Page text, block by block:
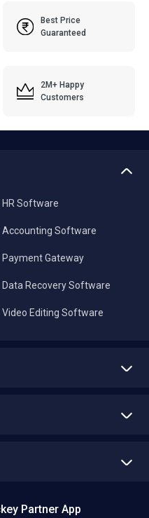
Best Price
Guaranteed
2M+ Happy
Customers
HR Software
Accounting Software
Payment Gateway
Data Recovery Software
Video Editing Software
Partner App